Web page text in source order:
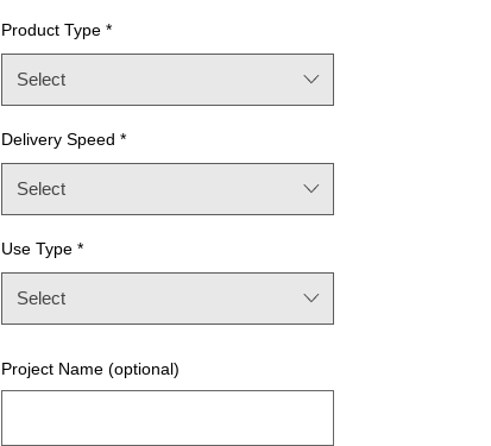
Product Type *
Select
Delivery Speed *
Select
Use Type *
Select
Project Name (optional)